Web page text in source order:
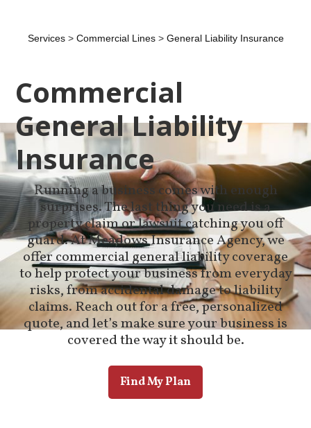
Services> Commercial Lines> General Liability Insurance
Commercial
General Liability
Insurance
Running a business comes with enough
surprises. The last thing you need is a
property claim or lawsuit catching you off
guard. At Meadows Insurance Agency, we
offer commercial general liability coverage
to help protect your business from everyday
risks, from accidental damage to liability
claims. Reach out for a free, personalized
quote, and let’s make sure your business is
covered the way it should be.
Find My Plan